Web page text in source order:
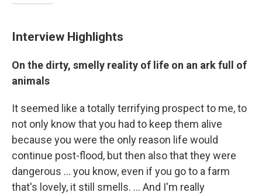
Interview Highlights
On the dirty, smelly reality of life on an ark full of
animals
It seemed like a totally terrifying prospect to me, to
not only know that you had to keep them alive
because you were the only reason life would
continue post-flood, but then also that they were
dangerous ... you know, even if you go to a farm
that's lovely, it still smells. ... And I'm really